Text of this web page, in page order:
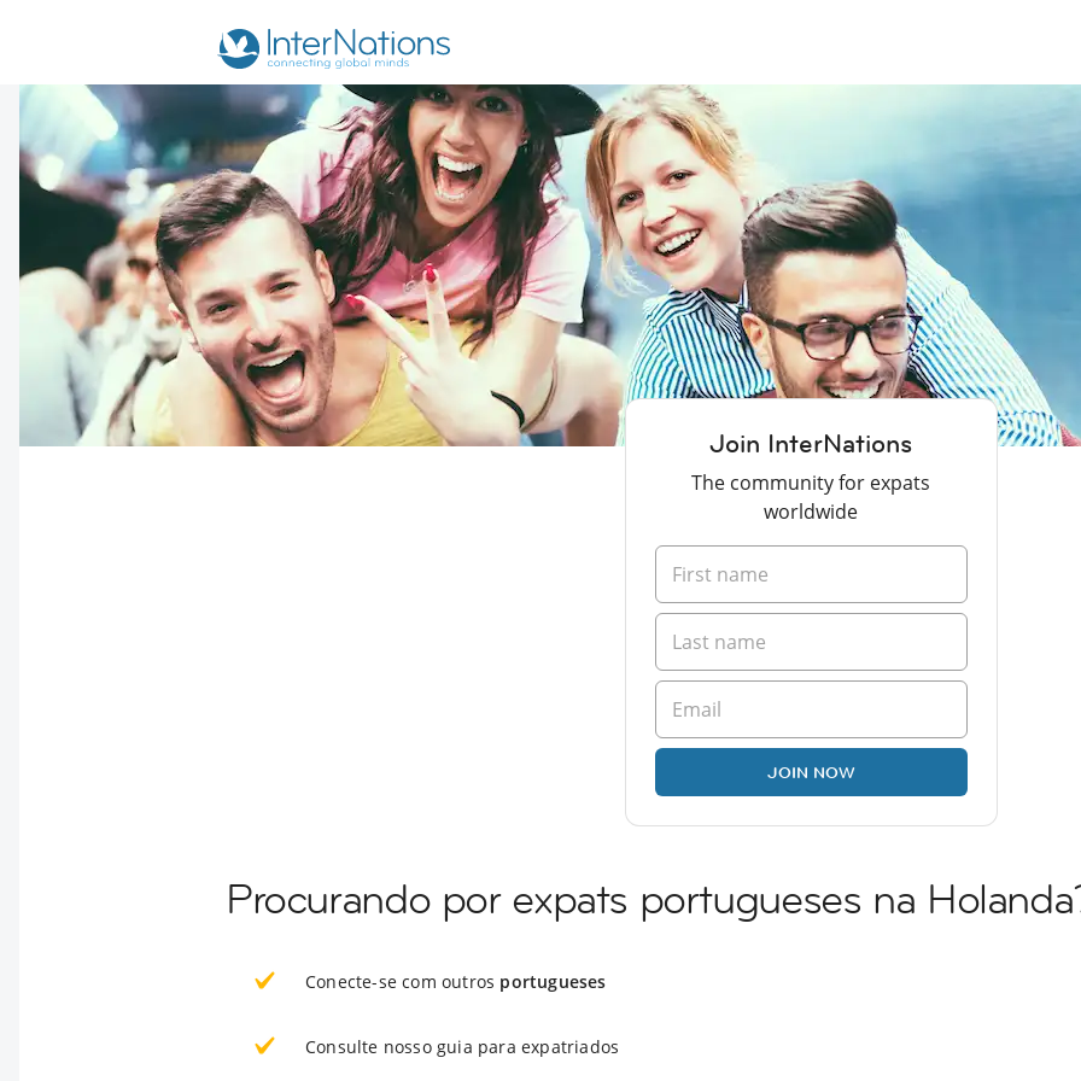
Join InterNations
The community for expats
worldwide
JOIN NOW
Procurando por expats portugueses na
Conecte-se com outros portugueses
Consulte nosso guia para expatriados